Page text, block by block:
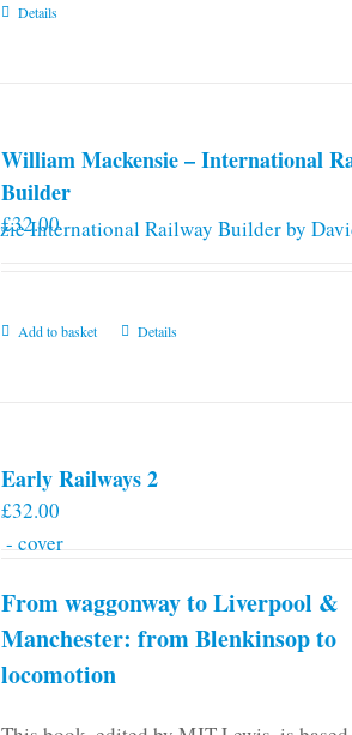
Details
William Mackensie – International
Builder
£32.00
Add to basket Details
Early Railways 2
£32.00
From waggonway to Liverpool &
Manchester: from Blenkinsop to
locomotion